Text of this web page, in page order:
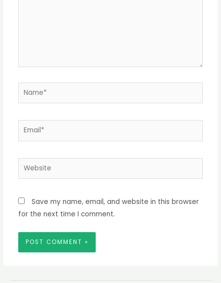
Name*
Email*
Website
Save my name, email, and website in this browser
for the next time I comment.